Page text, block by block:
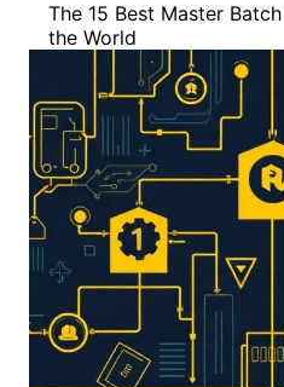
The 15 Best Master
the World